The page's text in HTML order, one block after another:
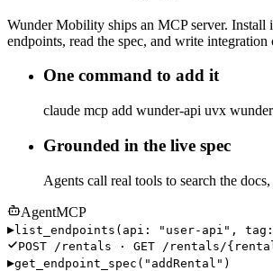
Wunder Mobility ships an MCP server.
endpoints, read the spec, and write
One command to add it
claude mcp add wunder-api uvx
Grounded in the live spec
Agents call real tools to search the
AgentMCP
▸list_endpoints( api : "user-api" , tag :
POST /rentals
· GET /rentals/
▸get_endpoint_spec( "addRental" )